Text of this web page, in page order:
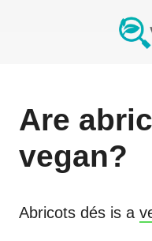
Are
vegan?
Abricots dés is a